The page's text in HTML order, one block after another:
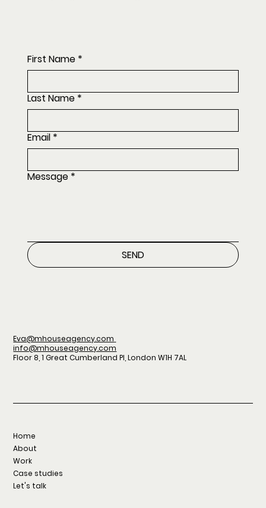
Eva@mhouseagency.com
info@mhouseagency.com
Floor 8, 1 Great Cumberland Pl, London W1H 7AL
First Name *
Last Name *
Email *
Message *
SEND
Home
About
Work
Case studies
Let's talk